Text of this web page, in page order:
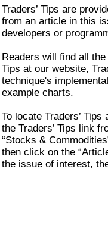
Traders’ Tips are
from an article in this
developers or
Readers will find all
Tips at our website,
technique's
example charts.
To locate Traders’
the Traders’ Tips link
“Stocks &
then click on the
the issue of interest,